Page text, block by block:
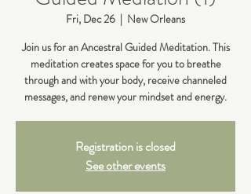
Fri, Dec 26
  |
New Orleans
Join us for an Ancestral Guided Meditation. This
meditation creates space for you to breathe
through and with your body, receive channeled
messages, and renew your mindset and energy.
Registration is closed
See other events